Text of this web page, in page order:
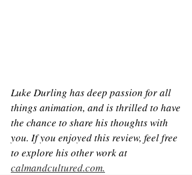
Luke Durling has deep passion for all
things animation, and is thrilled to have
the chance to share his thoughts with
you. If you enjoyed this review, feel free
to explore his other work at
calmandcultured.com.